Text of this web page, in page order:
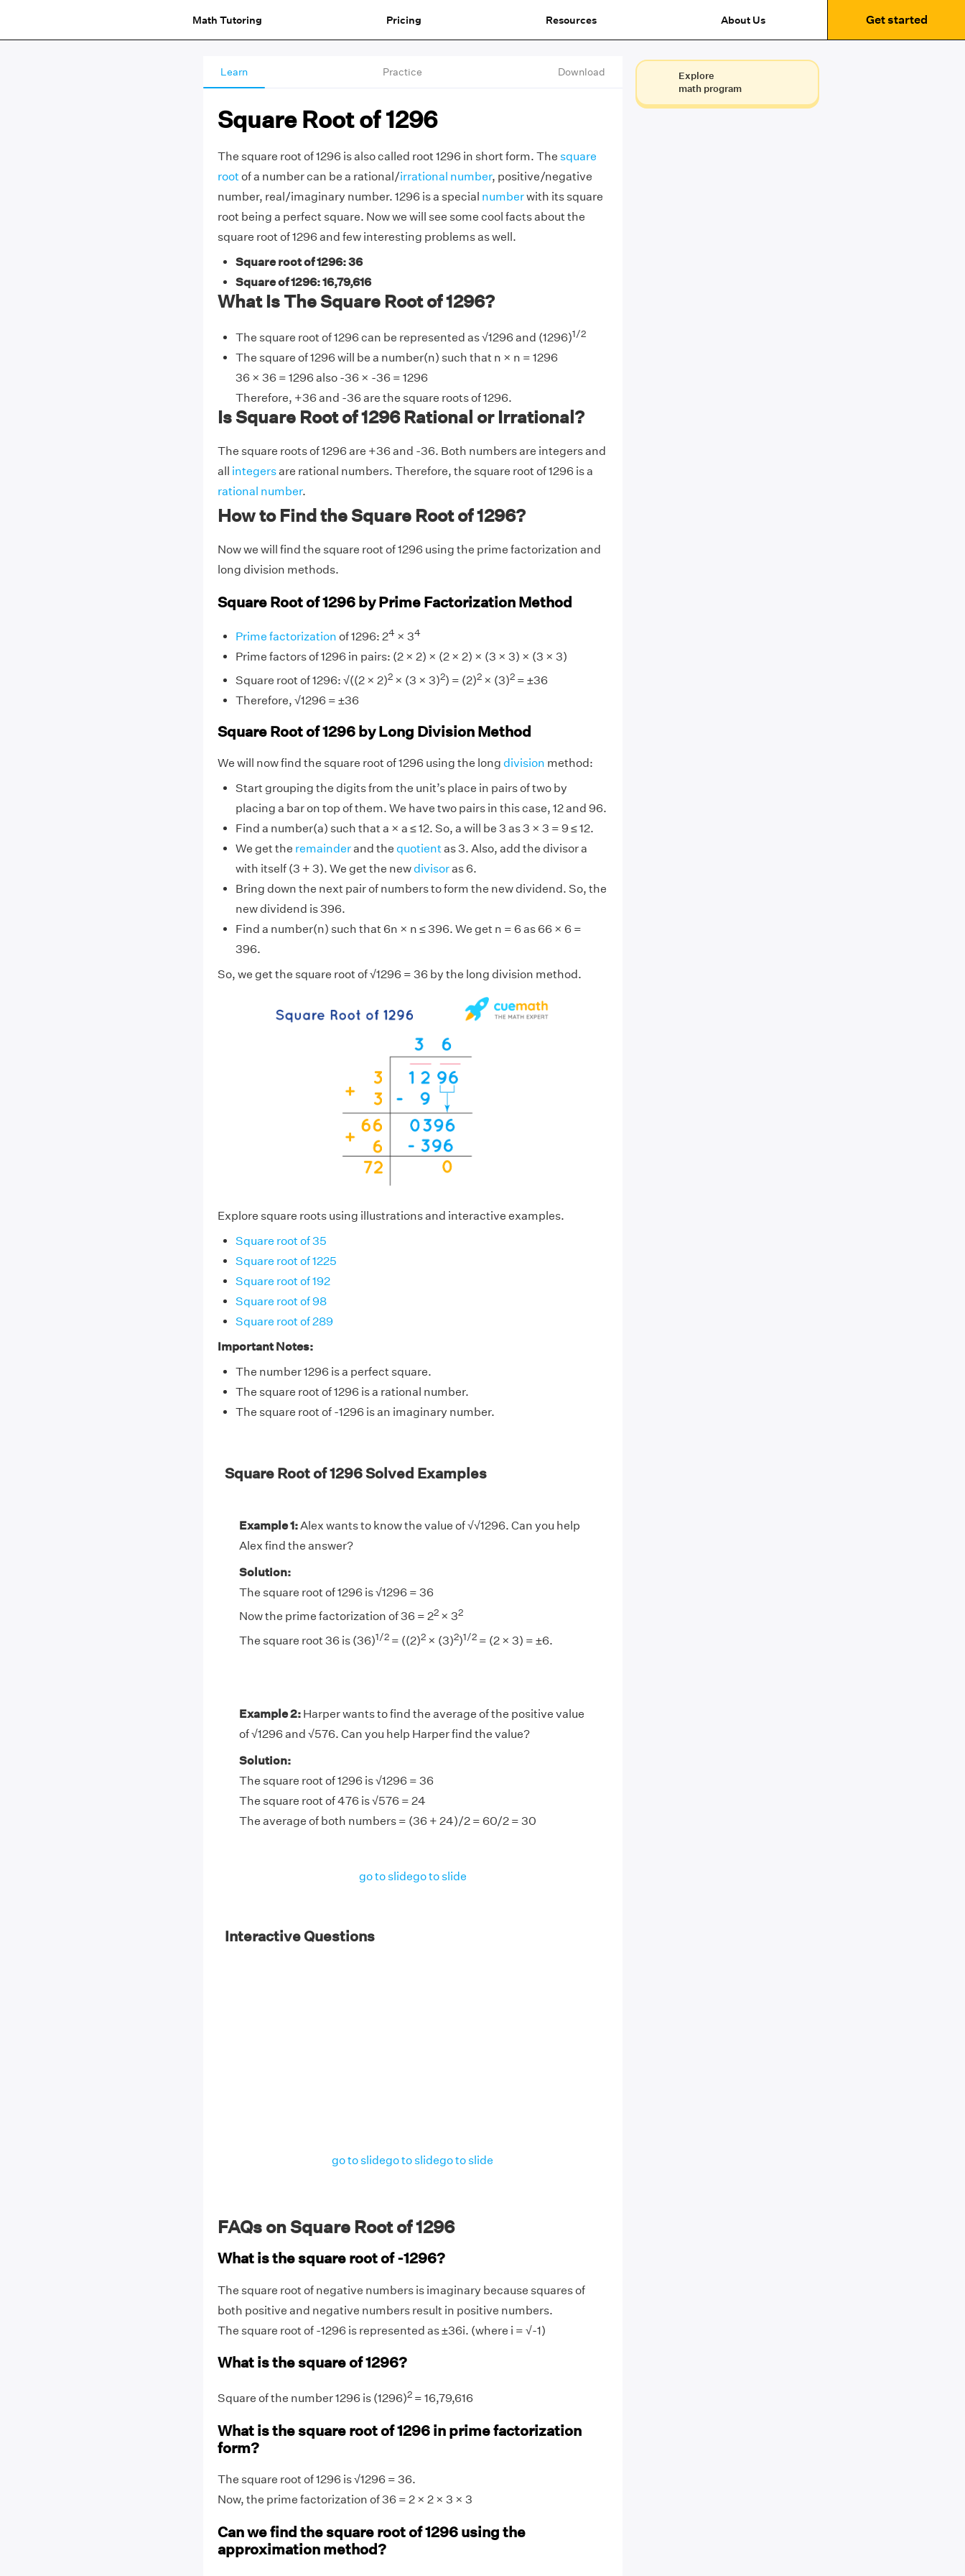
Math Tutoring Pricing Resources About Us Get started
Learn Practice Download
Square Root of 1296
The square root of 1296 is also called root 1296 in short form. The square
rootof a number can be a rational/irrational number, positive/negative
number, real/imaginary number. 1296 is a special numberwith its square
root being a perfect square. Now we will see some cool facts about the
square root of 1296 and few interesting problems as well.
Square root of 1296: 36
Square of 1296: 16,79,616
What Is The Square Root of 1296?
The square root of 1296 can be represented as √1296 and (1296)1/2
The square of 1296 will be a number(n) such that n × n = 1296
36 × 36 = 1296 also -36 × -36 = 1296
Therefore, +36 and -36 are the square roots of 1296.
Is Square Root of 1296 Rational or Irrational?
The square roots of 1296 are +36 and -36. Both numbers are integers and
all integersare rational numbers. Therefore, the square root of 1296 is a
rational number.
How to Find the Square Root of 1296?
Now we will find the square root of 1296 using the prime factorization and
long division methods.
Square Root of 1296 by Prime Factorization Method
Prime factorization of 1296: 24× 34
Prime factors of 1296 in pairs: (2 × 2) × (2 × 2) × (3 × 3) × (3 × 3)
Square root of 1296: √((2 × 2)2× (3 × 3)2) = (2)2 × (3)2= ±36
Therefore, √1296 = ±36
Square Root of 1296 by Long Division Method
We will now find the square root of 1296 using the long division method:
Start grouping the digits from the unit’s place in pairs of two by
placing a bar on top of them. We have two pairs in this case, 12 and 96.
Find a number(a) such that a × a ≤ 12. So, a will be 3 as 3 × 3 = 9 ≤ 12.
We get the remainderand the quotientas 3. Also, add the divisor a
with itself (3 + 3). We get the newdivisoras 6.
Bring down the next pair of numbers to form the new dividend. So, the
new dividend is 396.
Find a number(n) such that 6n × n ≤ 396. We get n = 6 as 66 × 6 =
396.
So, we get the square root of √1296 = 36 by the long division method.
Explore square roots using illustrations and interactive examples.
Square root of 35
Square root of 1225
Square root of 192
Square root of 98
Square root of 289
Important Notes:
The number 1296 is a perfect square.
The square root of 1296 is a rational number.
The square root of -1296 is an imaginary number.
Square Root of 1296 Solved Examples
Example 1:Alex wants to know the value of √√1296. Can you help
Alex find the answer?
Solution:
The square root of 1296 is √1296 = 36
Now the prime factorization of 36 = 22× 32
The square root 36 is (36)1/2= ((2)2× (3)2)1/2= (2 × 3) = ±6.
Example 2: Harper wants to find the average of the positive value
of √1296 and √576. Can you help Harper find the value?
Solution:
The square root of 1296 is √1296 = 36
The square root of 476 is √576 = 24
The average of both numbers = (36 + 24)/2 = 60/2 = 30
go to slidego to slide
Interactive Questions
go to slidego to slidego to slide
FAQs on Square Root of 1296
What is the square root of -1296?
The square root of negative numbers is imaginary because squares of
both positive and negative numbers result in positive numbers.
The square root of -1296 is represented as ±36i. (where i = √-1)
What is the square of 1296?
Square of the number 1296 is (1296)2= 16,79,616
What is the square root of 1296 in prime factorization
form?
The square root of 1296 is √1296 = 36.
Now, the prime factorization of 36 = 2 × 2 × 3 × 3
Can we find the square root of 1296 using the
approximation method?
Explore
math program